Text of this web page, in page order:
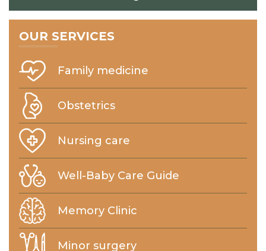
OUR SERVICES
Family medicine
Obstetrics
Nursing care
Well-Baby Care Guide
Memory Clinic
Minor surgery